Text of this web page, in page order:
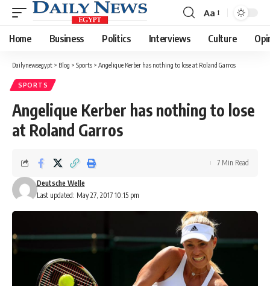
Font
Resizer
Aa
Home Business Politics Interviews Culture
Dailynewsegypt > Blog > Sports > Angelique Kerber has nothing to lose at Roland Garros
SPORTS
Angelique Kerber has nothing to lose
at Roland Garros
Last updated: May 27, 2017 10:15 pm
Deutsche Welle
7 Min Read